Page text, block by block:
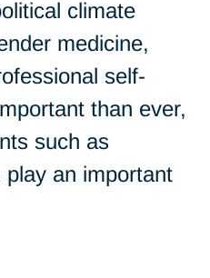
climate
medicine,
self-
than ever,
such as
an important